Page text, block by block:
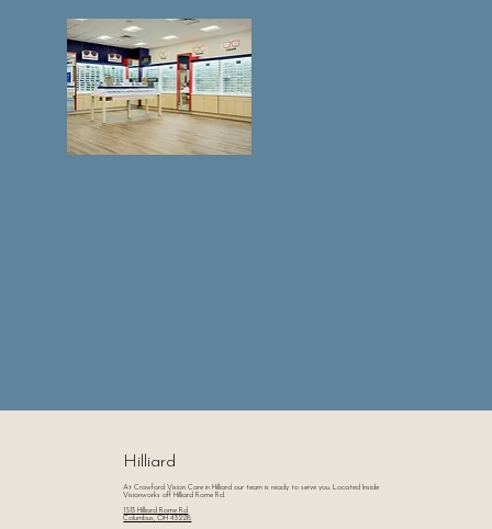
Hilliard
At Crawford Vision Care in Hilliard our team is ready to serve you. Located Inside
Visionworks off Hilliard Rome Rd.
1513 Hilliard Rome Rd
Columbus, OH 43228